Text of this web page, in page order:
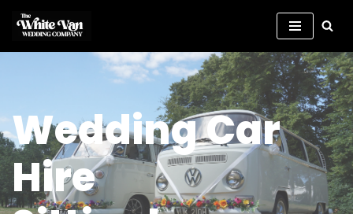
Skip
Wedding Car
Hire